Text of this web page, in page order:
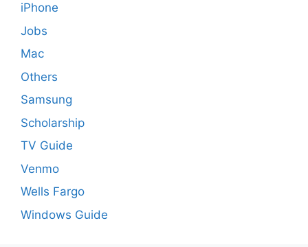
iPhone
Jobs
Mac
Others
Samsung
Scholarship
TV Guide
Venmo
Wells Fargo
Windows Guide